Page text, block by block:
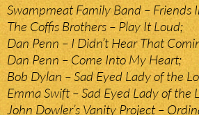
Swampmeat Family Band – Friends
The Coffis Brothers – Play It Loud;
Dan Penn – I Didn’t Hear That
Dan Penn – Come Into My Heart;
Bob Dylan – Sad Eyed Lady of the
Emma Swift – Sad Eyed Lady of the
John Dowler’s Vanity Project –